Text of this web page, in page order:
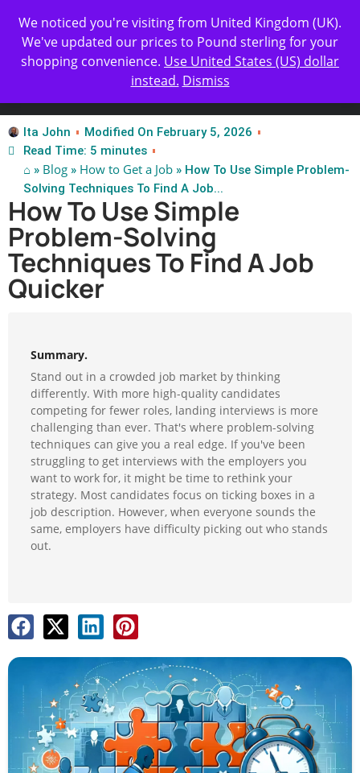
✨ Professional Resume Review | Get Yours Today
| Certified Experts
Test Our Apps
Ita John
Modified On February 5, 2026
Read Time: 5 minutes
⌂ » Blog » How to Get a Job » How To Use Simple Problem-
Solving Techniques To Find A Job...
How To Use Simple
Problem-Solving
Techniques To Find A Job
Quicker
Summary.
Stand out in a crowded job market by thinking
differently. With more high-quality candidates
competing for fewer roles, landing interviews is more
challenging than ever. That's where problem-solving
techniques can give you a real edge. If you've been
struggling to get interviews with the employers you
want to work for, it might be time to rethink your
strategy. Most candidates focus on ticking boxes in a
job description. However, when everyone sounds the
same, employers have difficulty picking out who stands
out.
We noticed you're visiting from United Kingdom (UK).
We've updated our prices to Pound sterling for your
shopping convenience. Use United States (US) dollar
instead. Dismiss